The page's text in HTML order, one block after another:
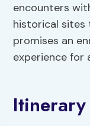
encounters
historical sites
promises an
experience for